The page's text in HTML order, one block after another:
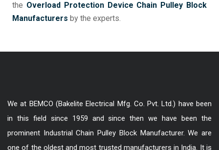
the Overload Protection Device Chain Pulley Block
Manufacturers by the experts.
We at BEMCO (Bakelite Electrical Mfg. Co. Pvt. Ltd.) have been
in this field since 1959 and since then we have been the
prominent Industrial Chain Pulley Block Manufacturer. We are
one of the oldest and most trusted manufacturers in India. It is